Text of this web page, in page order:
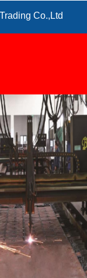
Co.,Ltd